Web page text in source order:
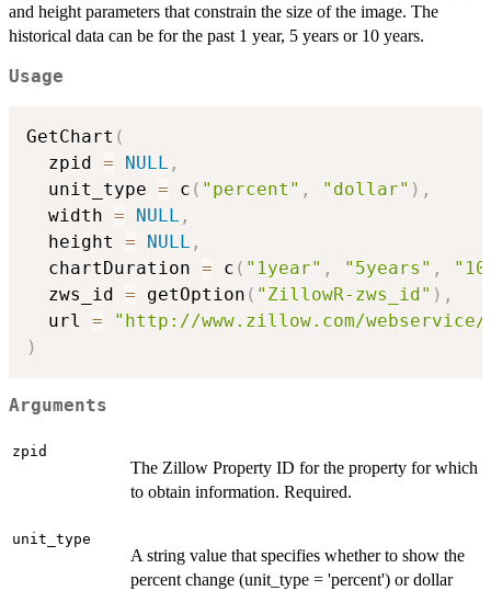
and height parameters that constrain the size of the image. The
historical data can be for the past 1 year, 5 years or 10 years.
Usage
GetChart (
  zpid
= NULL ,
  unit_type
= c ( "percent" , "dollar" ) ,
  width
= NULL ,
  height
= NULL ,
  chartDuration
= c ( "1year" , "5years" ,
  zws_id
= getOption ( "ZillowR-zws_id" ) ,
  url
=
"http://www.zillow.com/webservice/
)
Arguments
zpid
The Zillow Property ID for the property for which
to obtain information. Required.
unit_type
A string value that specifies whether to show the
percent change (unit_type = 'percent') or dollar